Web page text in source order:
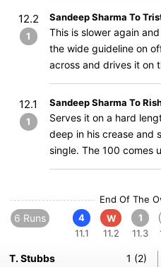
12.2
1
Sandeep Sharma To
This is slower again
the wide guideline on
across and drives it on
12.1
1
Sandeep Sharma To
Serves it on a hard
deep in his crease and
single. The 100 comes
End Of The
6 Runs
4
11.1
W
11.2
1
11.3
T. Stubbs
1 (2)